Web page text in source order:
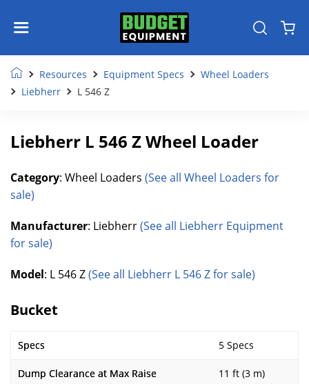
Resources Equipment Specs
Wheel Loaders
Liebherr
L 546 Z
Liebherr L 546 Z Wheel Loader
Category: Wheel Loaders (See all Wheel Loaders for
sale)
Manufacturer: Liebherr(See all Liebherr Equipment
for sale)
Model: L 546 Z(See all Liebherr L 546 Z for sale)
Bucket
Specs 5 Specs
Dump Clearance at Max Raise 11 ft (3 m)